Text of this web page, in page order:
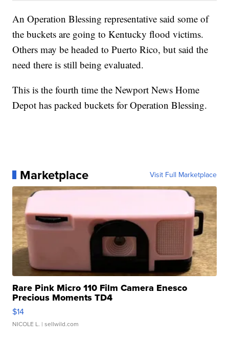
An Operation Blessing representative said some of
the buckets are going to Kentucky flood victims.
Others may be headed to Puerto Rico, but said the
need there is still being evaluated.
This is the fourth time the Newport News Home
Depot has packed buckets for Operation Blessing.
Marketplace Visit Full Marketplace
Rare Pink Micro 110 Film Camera Enesco
Precious Moments TD4
$14
NICOLE L. | sellwild.com